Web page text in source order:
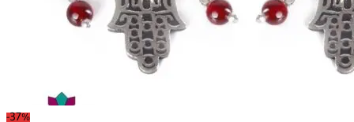
-37%